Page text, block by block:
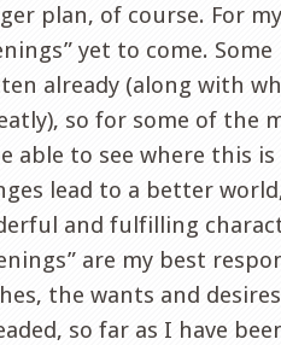
plan, of course. For
yet to come.
already (along with
so for some of the
able to see where this
lead to a better
and fulfilling
are my best
the wants and
so far as I have